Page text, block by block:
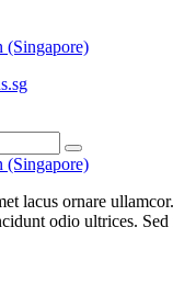
lacus ornare
odio ultrices.